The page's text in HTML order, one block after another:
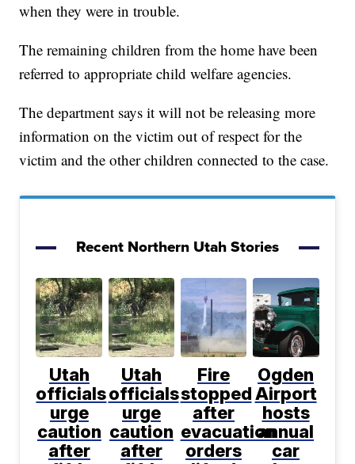
when they were in trouble.
The remaining children from the home have been
referred to appropriate child welfare agencies.
The department says it will not be releasing more
information on the victim out of respect for the
victim and the other children connected to the case.
Recent Northern Utah Stories
Utah
officials
urge
caution
after
Utah
officials
urge
caution
after
Fire
stopped
after
evacuation
orders
Ogden
Airport
hosts
annual
car